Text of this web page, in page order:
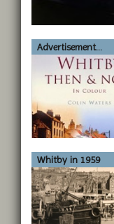
Advertisement...
Whitby in 1959